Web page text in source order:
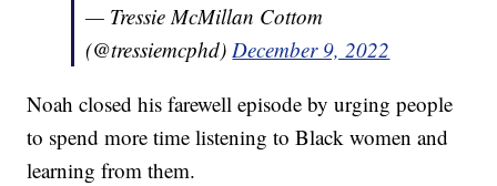
— Tressie McMillan Cottom
(@tressiemcphd)December 9, 2022
Noah closed his farewell episode by urging people
to spend more time listening to Black women and
learning from them.